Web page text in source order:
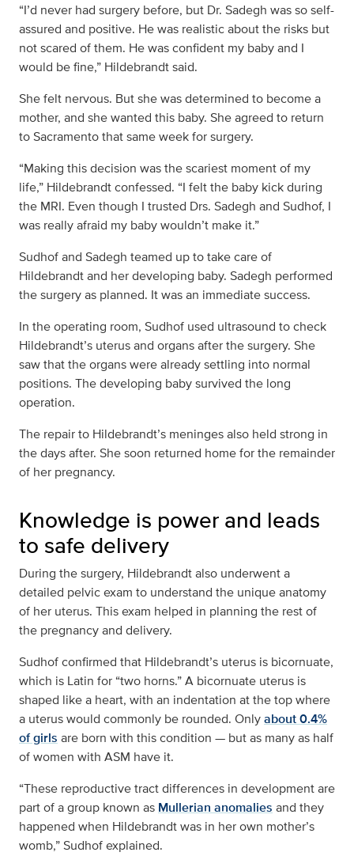
“I’d never had surgery before, but Dr. Sadegh was so self-
assured and positive. He was realistic about the risks but
not scared of them. He was confident my baby and I
would be fine,” Hildebrandt said.
She felt nervous. But she was determined to become a
mother, and she wanted this baby. She agreed to return
to Sacramento that same week for surgery.
“Making this decision was the scariest moment of my
life,” Hildebrandt confessed. “I felt the baby kick during
the MRI. Even though I trusted Drs. Sadegh and Sudhof, I
was really afraid my baby wouldn’t make it.”
Sudhof and Sadegh teamed up to take care of
Hildebrandt and her developing baby. Sadegh performed
the surgery as planned. It was an immediate success.
In the operating room, Sudhof used ultrasound to check
Hildebrandt’s uterus and organs after the surgery. She
saw that the organs were already settling into normal
positions. The developing baby survived the long
operation.
The repair to Hildebrandt’s meninges also held strong in
the days after. She soon returned home for the remainder
of her pregnancy.
Knowledge is power and leads
to safe delivery
During the surgery, Hildebrandt also underwent a
detailed pelvic exam to understand the unique anatomy
of her uterus. This exam helped in planning the rest of
the pregnancy and delivery.
Sudhof confirmed that Hildebrandt’s uterus is bicornuate,
which is Latin for “two horns.” A bicornuate uterus is
shaped like a heart, with an indentation at the top where
a uterus would commonly be rounded. Onlyabout 0.4%
of girls are born with this condition — but as many as half
of women with ASM have it.
“These reproductive tract differences in development are
part of a group known as Mullerian anomalies and they
happened when Hildebrandt was in her own mother’s
womb,” Sudhof explained.